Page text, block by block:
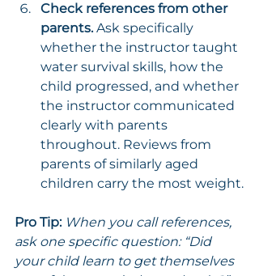
Check references from other
parents. Ask specifically
whether the instructor taught
water survival skills, how the
child progressed, and whether
the instructor communicated
clearly with parents
throughout. Reviews from
parents of similarly aged
children carry the most weight.
Pro Tip: When you call references,
ask one specific question: “Did
your child learn to get themselves